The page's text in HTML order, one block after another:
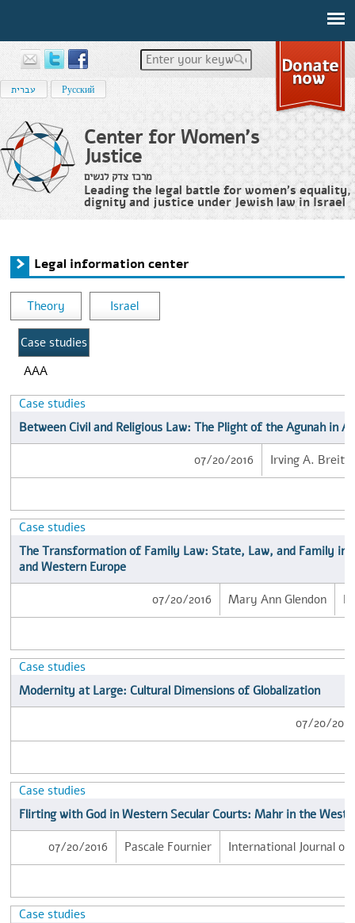
Enter your keywords
עברית Русский
Center for Women's
Justice
מרכז צדק לנשים
Leading the legal battle for women’s equality,
dignity and justice under Jewish law in Israel
You are here
Legal information center
Theory Israel
Case studies
AAA
Case studies
Between Civil and Religious Law: The Plight of the Agunah in
Irving A.
07/20/2016
Case studies
The Transformation of Family Law: State, Law, and Family in
and Western Europe
Mary Ann Glendon
07/20/2016
Case studies
Modernity at Large: Cultural Dimensions of Globalization
07/20/2016
Case studies
Flirting with God in Western Secular Courts: Mahr in the West
International Journal of
Pascale Fournier
07/20/2016
Case studies